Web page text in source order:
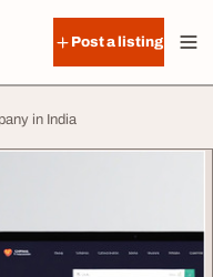
Post a listing
in India